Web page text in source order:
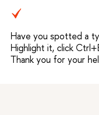
Have you spotted a
Highlight it, click
Thank you for your